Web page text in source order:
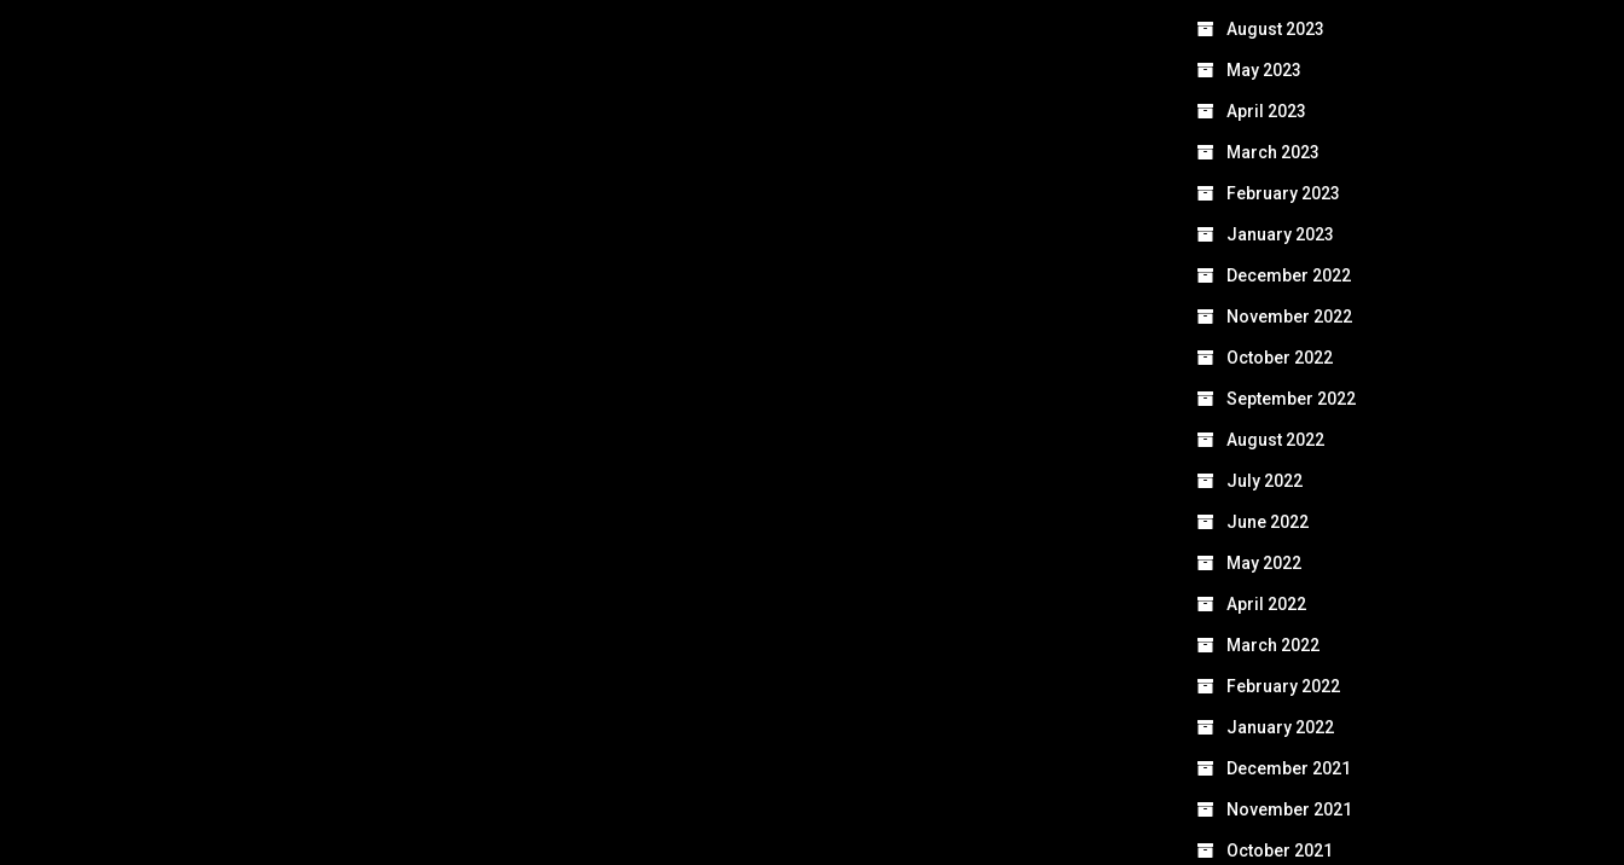
August 2023
May 2023
April 2023
March 2023
February 2023
January 2023
December 2022
November 2022
October 2022
September 2022
August 2022
July 2022
June 2022
May 2022
April 2022
March 2022
February 2022
January 2022
December 2021
November 2021
October 2021